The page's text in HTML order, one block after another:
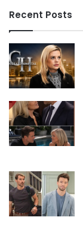
Recent Posts